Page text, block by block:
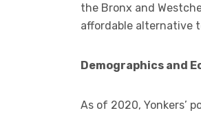
the Bronx and
affordable alternative
Demographics and
As of 2020, Yonkers’